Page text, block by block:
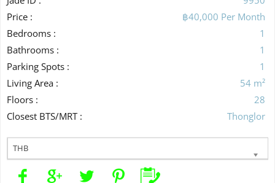
Price :
฿40,000 Per Month
Bedrooms :
1
Bathrooms :
1
Parking Spots :
1
Living Area :
54 m²
Floors :
28
Closest BTS/MRT :
Thonglor
THB